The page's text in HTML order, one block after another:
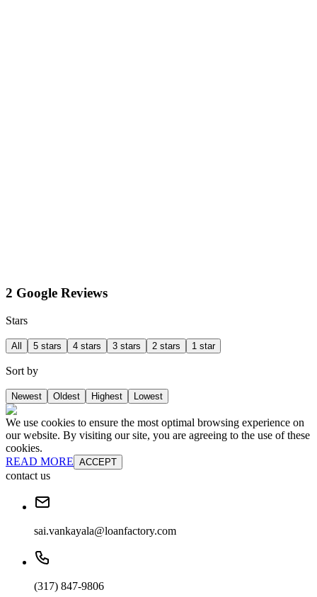
2 Google Reviews
Stars
All 5 stars 4 stars 3 stars 2 stars 1 star
Sort by
Newest Oldest Highest Lowest
We use cookies to ensure the most optimal browsing experience on
our website. By visiting our site, you are agreeing to the use of these
cookies.
READ MORE ACCEPT
contact us
sai.vankayala@loanfactory.com
(317) 847-9806